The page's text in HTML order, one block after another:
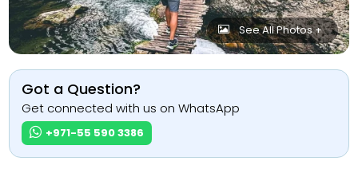
See All Photos +
Got a Question?
Get connected with us on WhatsApp
+971-55 590 3386